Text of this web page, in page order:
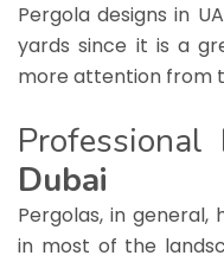
Pergola designs in
yards since it is a
more attention from
Professional
Dubai
Pergolas, in
in most of the